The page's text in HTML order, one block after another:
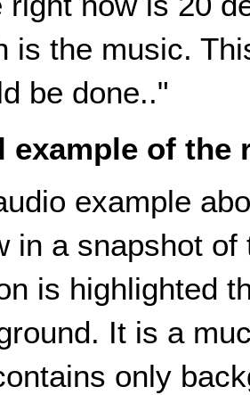
is the music.
be done.."
example of the
example
in a snapshot
is highlighted
It is a
only